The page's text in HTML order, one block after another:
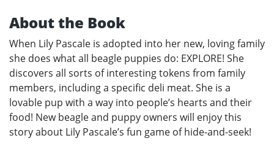
About the Book
When Lily Pascale is adopted into her new, loving family
she does what all beagle puppies do: EXPLORE! She
discovers all sorts of interesting tokens from family
members, including a specific deli meat. She is a
lovable pup with a way into people’s hearts and their
food! New beagle and puppy owners will enjoy this
story about Lily Pascale’s fun game of hide-and-seek!